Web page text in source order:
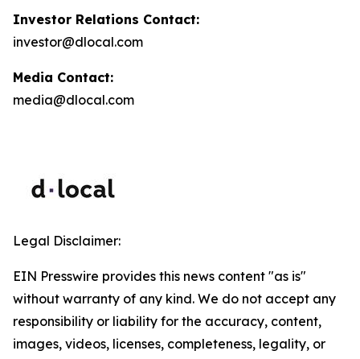
Investor Relations Contact:
investor@dlocal.com
Media Contact:
media@dlocal.com
Legal Disclaimer:
EIN Presswire provides this news content "as is"
without warranty of any kind. We do not accept any
responsibility or liability for the accuracy, content,
images, videos, licenses, completeness, legality, or